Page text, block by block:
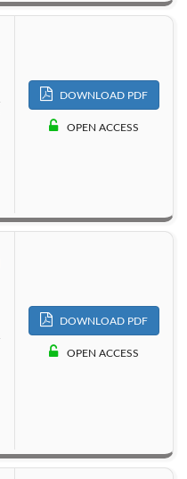
DOWNLOAD PDF
OPEN ACCESS
DOWNLOAD PDF
OPEN ACCESS